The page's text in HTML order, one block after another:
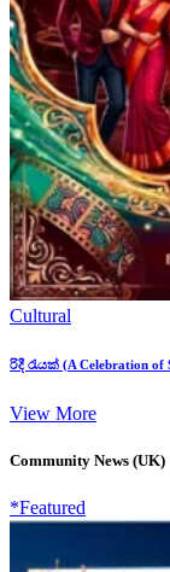
Cultural
රිදී රැයක් (A Celebration of
View More
Community News (UK)
*Featured